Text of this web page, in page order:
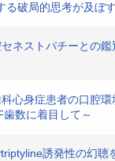
る破局的思考が及ぼ
ネストパチーとの鑑
心身症患者の口腔
数に着目して～
誘発性の幻聴